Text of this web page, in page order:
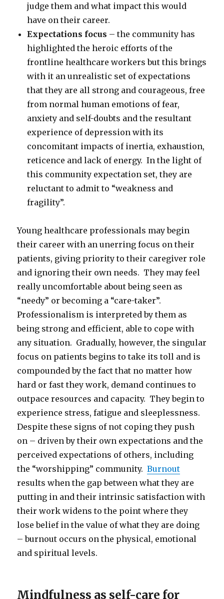
judge them and what impact this would
have on their career.
Expectations focus – the community has
highlighted the heroic efforts of the
frontline healthcare workers but this brings
with it an unrealistic set of expectations
that they are all strong and courageous, free
from normal human emotions of fear,
anxiety and self-doubts and the resultant
experience of depression with its
concomitant impacts of inertia, exhaustion,
reticence and lack of energy. In the light of
this community expectation set, they are
reluctant to admit to “weakness and
fragility”.
Young healthcare professionals may begin
their career with an unerring focus on their
patients, giving priority to their caregiver role
and ignoring their own needs. They may feel
really uncomfortable about being seen as
“needy” or becoming a “care-taker”.
Professionalism is interpreted by them as
being strong and efficient, able to cope with
any situation. Gradually, however, the singular
focus on patients begins to take its toll and is
compounded by the fact that no matter how
hard or fast they work, demand continues to
outpace resources and capacity. They begin to
experience stress, fatigue and sleeplessness.
Despite these signs of not coping they push
on – driven by their own expectations and the
perceived expectations of others, including
the “worshipping” community.Burnout
results when the gap between what they are
putting in and their intrinsic satisfaction with
their work widens to the point where they
lose belief in the value of what they are doing
– burnout occurs on the physical, emotional
and spiritual levels.
Mindfulness as self-care for